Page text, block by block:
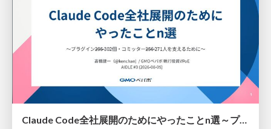
Claude Code全社展開のためにやったことn選～プラグイン302個・コミッター271人を支えるために～